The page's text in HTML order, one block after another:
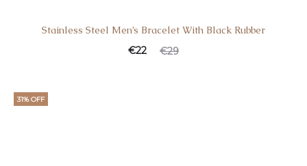
Stainless Steel Men’s Bracelet With Black Rubber
€29
€22
31% OFF